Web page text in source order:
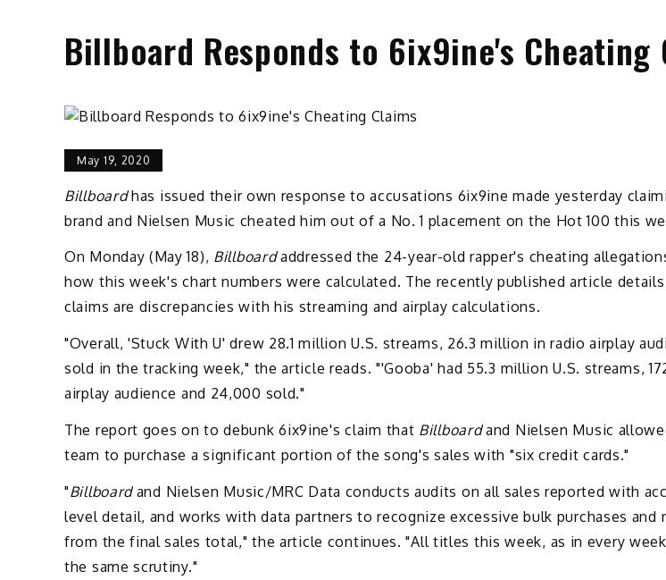
Billboard Responds to 6ix9ine's Cheating
May 19, 2020
Billboardhas issued their own response to accusations 6ix9ine made yesterday
brand and Nielsen Music cheated him out of a No. 1 placement on the Hot 100 this
On Monday (May 18), Billboardaddressed the 24-year-old rapper's cheating
how this week's chart numbers were calculated. The recently published article
claims are discrepancies with his streaming and airplay calculations.
"Overall, 'Stuck With U' drew 28.1 million U.S. streams, 26.3 million in radio airplay
sold in the tracking week," the article reads. "'Gooba' had 55.3 million U.S. streams,
airplay audience and 24,000 sold."
The report goes on to debunk 6ix9ine's claim that Billboardand Nielsen Music
team to purchase a significant portion of the song's sales with "six credit cards."
"Billboardand Nielsen Music/MRC Data conducts audits on all sales reported with
level detail, and works with data partners to recognize excessive bulk purchases and
from the final sales total," the article continues. "All titles this week, as in every
the same scrutiny."